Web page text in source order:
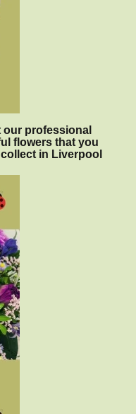
our professional
flowers that you
in Liverpool